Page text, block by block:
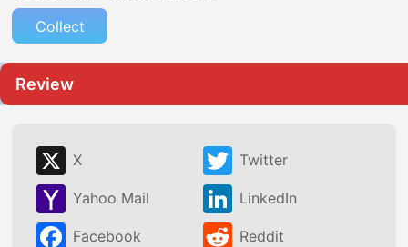
Collect
Review
X Twitter
Yahoo Mail LinkedIn
Facebook Reddit